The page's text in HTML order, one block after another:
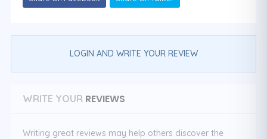
LOGIN AND WRITE YOUR REVIEW
WRITE YOUR REVIEWS
Writing great reviews may help others discover the